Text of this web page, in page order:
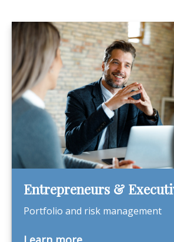
Entrepreneurs &
Portfolio and risk management